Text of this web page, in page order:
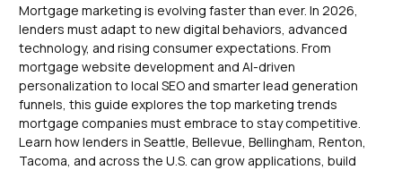
Mortgage marketing is evolving faster than ever. In 2026,
lenders must adapt to new digital behaviors, advanced
technology, and rising consumer expectations. From
mortgage website development and AI-driven
personalization to local SEO and smarter lead generation
funnels, this guide explores the top marketing trends
mortgage companies must embrace to stay competitive.
Learn how lenders in Seattle, Bellevue, Bellingham, Renton,
Tacoma, and across the U.S. can grow applications, build